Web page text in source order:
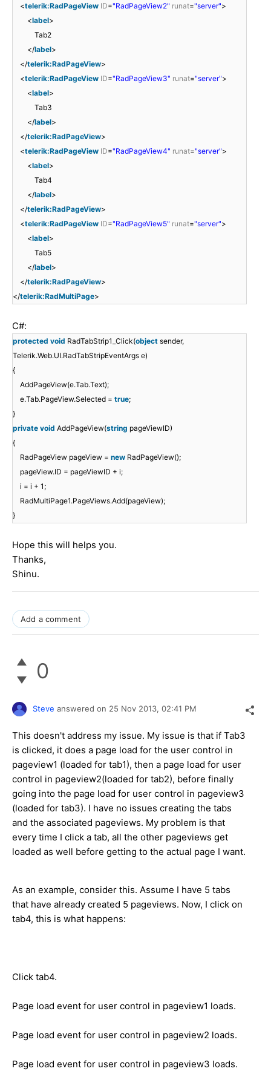
<telerik:RadPageView ID="RadPageView2" runat="server">
<label>
Tab2
</label>
</telerik:RadPageView>
<telerik:RadPageView ID="RadPageView3" runat="server">
<label>
Tab3
</label>
</telerik:RadPageView>
<telerik:RadPageView ID="RadPageView4" runat="server">
<label>
Tab4
</label>
</telerik:RadPageView>
<telerik:RadPageView ID="RadPageView5" runat="server">
<label>
Tab5
</label>
</telerik:RadPageView>
</telerik:RadMultiPage>
C#:
protected void RadTabStrip1_Click(object sender,
Telerik.Web.UI.RadTabStripEventArgs e)
{
AddPageView(e.Tab.Text);
e.Tab.PageView.Selected = true;
}
private void AddPageView(string pageViewID)
{
RadPageView pageView = new RadPageView();
pageView.ID = pageViewID + i;
i = i + 1;
RadMultiPage1.PageViews.Add(pageView);
}
Hope this will helps you.
Thanks,
Shinu.
Add a comment
0
Steve answered on 25 Nov 2013, 02:41 PM
This doesn't address my issue. My issue is that if Tab3
is clicked, it does a page load for the user control in
pageview1 (loaded for tab1), then a page load for user
control in pageview2(loaded for tab2), before finally
going into the page load for user control in pageview3
(loaded for tab3). I have no issues creating the tabs
and the associated pageviews. My problem is that
every time I click a tab, all the other pageviews get
loaded as well before getting to the actual page I want.
As an example, consider this. Assume I have 5 tabs
that have already created 5 pageviews. Now, I click on
tab4, this is what happens:
Click tab4.
Page load event for user control in pageview1 loads.
Page load event for user control in pageview2 loads.
Page load event for user control in pageview3 loads.